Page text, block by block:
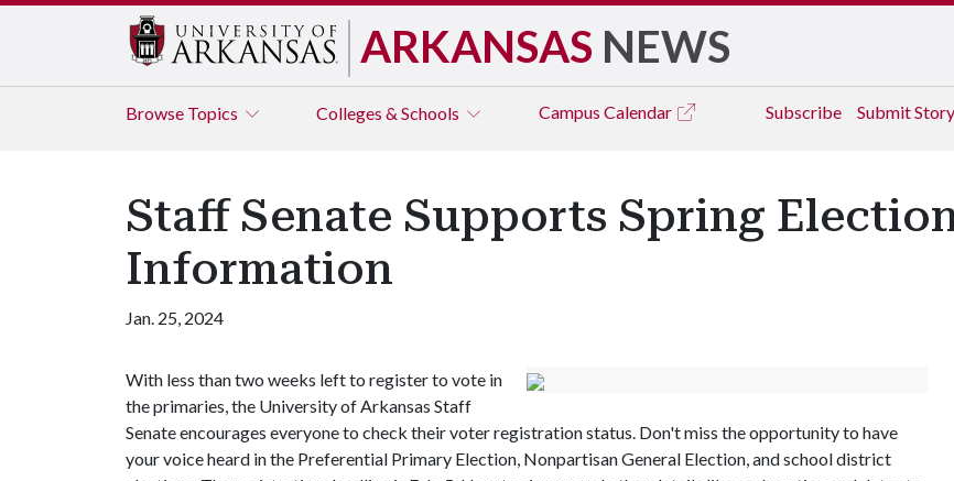
ARKANSAS NEWS
Browse Topics Colleges & Schools Campus Calendar Subscribe Submit Story
Staff Senate Supports Spring
Information
Jan. 25, 2024
With less than two weeks left to register to vote in
the primaries, the University of Arkansas Staff
Senate encourages everyone to check their voter registration status. Don't miss the opportunity to have
your voice heard in the Preferential Primary Election, Nonpartisan General Election, and school district